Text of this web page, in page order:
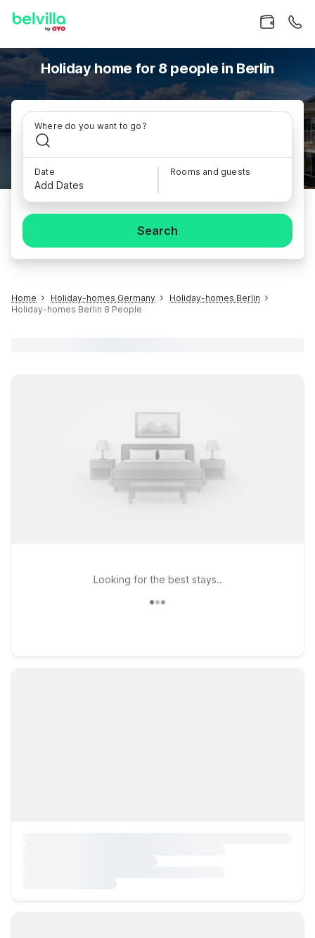
Holiday home for 8 people in Berlin
Where do you want to go?
Date
Add Dates
Rooms and guests
Search
Home Holiday-homes Germany
Holiday-homes Berlin
Holiday-homes Berlin 8 People
Looking for the best stays..